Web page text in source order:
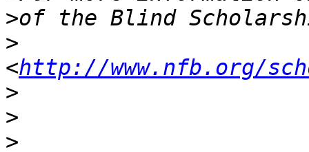
>
>
<http://www.nfb.org/
>
>
>